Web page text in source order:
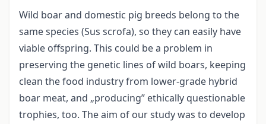
Wild boar and domestic pig breeds belong to the
same species (Sus scrofa), so they can easily have
viable offspring. This could be a problem in
preserving the genetic lines of wild boars, keeping
clean the food industry from lower-grade hybrid
boar meat, and „producing” ethically questionable
trophies, too. The aim of our study was to develop